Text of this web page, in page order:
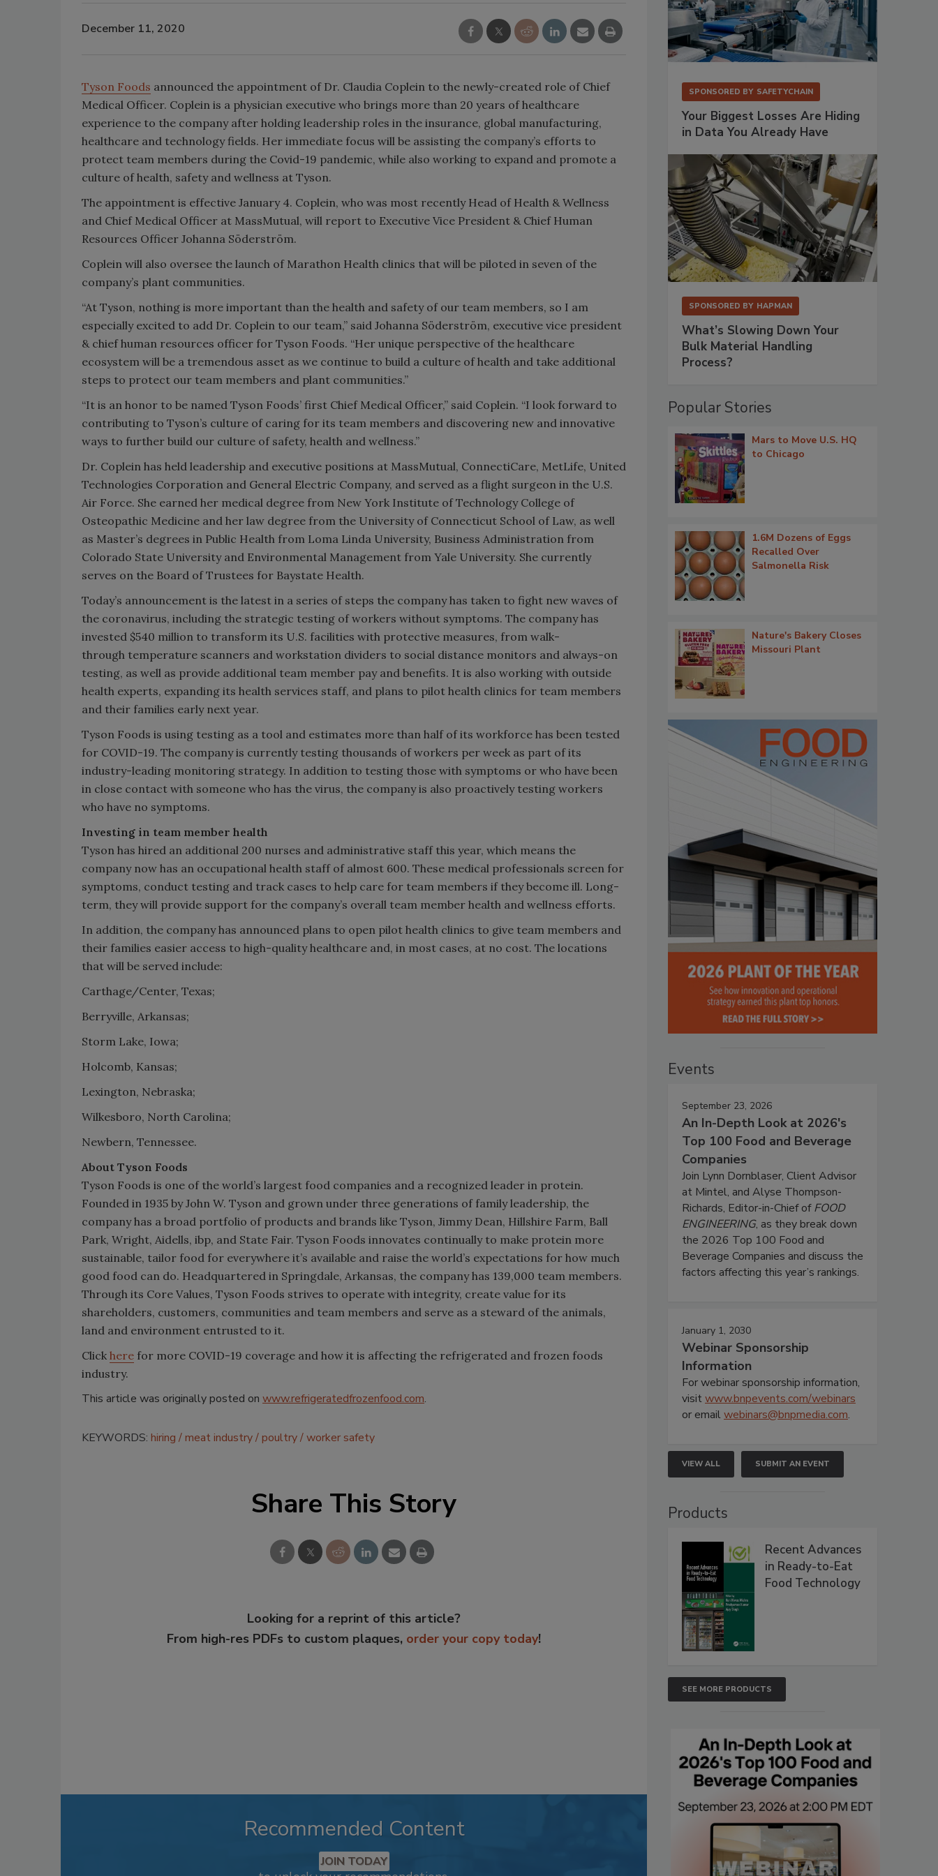
December 11, 2020
Tyson Foods announced the appointment of Dr. Claudia Coplein to the newly-created role of Chief
Medical Officer. Coplein is a physician executive who brings more than 20 years of healthcare
experience to the company after holding leadership roles in the insurance, global manufacturing,
healthcare and technology fields. Her immediate focus will be assisting the company’s efforts to
protect team members during the Covid-19 pandemic, while also working to expand and promote a
culture of health, safety and wellness at Tyson.
The appointment is effective January 4. Coplein, who was most recently Head of Health & Wellness
and Chief Medical Officer at MassMutual, will report to Executive Vice President & Chief Human
Resources Officer Johanna Söderström.
Coplein will also oversee the launch of Marathon Health clinics that will be piloted in seven of the
company’s plant communities.
“At Tyson, nothing is more important than the health and safety of our team members, so I am
especially excited to add Dr. Coplein to our team,” said Johanna Söderström, executive vice president
& chief human resources officer for Tyson Foods. “Her unique perspective of the healthcare
ecosystem will be a tremendous asset as we continue to build a culture of health and take additional
steps to protect our team members and plant communities.”
“It is an honor to be named Tyson Foods’ first Chief Medical Officer,” said Coplein. “I look forward to
contributing to Tyson’s culture of caring for its team members and discovering new and innovative
ways to further build our culture of safety, health and wellness.”
Dr. Coplein has held leadership and executive positions at MassMutual, ConnectiCare, MetLife, United
Technologies Corporation and General Electric Company, and served as a flight surgeon in the U.S.
Air Force. She earned her medical degree from New York Institute of Technology College of
Osteopathic Medicine and her law degree from the University of Connecticut School of Law, as well
as Master’s degrees in Public Health from Loma Linda University, Business Administration from
Colorado State University and Environmental Management from Yale University. She currently
serves on the Board of Trustees for Baystate Health.
Today’s announcement is the latest in a series of steps the company has taken to fight new waves of
the coronavirus, including the strategic testing of workers without symptoms. The company has
invested $540 million to transform its U.S. facilities with protective measures, from walk-
through temperature scanners and workstation dividers to social distance monitors and always-on
testing, as well as provide additional team member pay and benefits. It is also working with outside
health experts, expanding its health services staff, and plans to pilot health clinics for team members
and their families early next year.
Tyson Foods is using testing as a tool and estimates more than half of its workforce has been tested
for COVID-19. The company is currently testing thousands of workers per week as part of its
industry-leading monitoring strategy. In addition to testing those with symptoms or who have been
in close contact with someone who has the virus, the company is also proactively testing workers
who have no symptoms.
Investing in team member health
Tyson has hired an additional 200 nurses and administrative staff this year, which means the
company now has an occupational health staff of almost 600. These medical professionals screen for
symptoms, conduct testing and track cases to help care for team members if they become ill. Long-
term, they will provide support for the company’s overall team member health and wellness efforts.
In addition, the company has announced plans to open pilot health clinics to give team members and
their families easier access to high-quality healthcare and, in most cases, at no cost. The locations
that will be served include:
Carthage/Center, Texas;
Berryville, Arkansas;
Storm Lake, Iowa;
Holcomb, Kansas;
Lexington, Nebraska;
Wilkesboro, North Carolina;
Newbern, Tennessee.
About Tyson Foods
Tyson Foods is one of the world’s largest food companies and a recognized leader in protein.
Founded in 1935 by John W. Tyson and grown under three generations of family leadership, the
company has a broad portfolio of products and brands like Tyson, Jimmy Dean, Hillshire Farm, Ball
Park, Wright, Aidells, ibp, and State Fair. Tyson Foods innovates continually to make protein more
sustainable, tailor food for everywhere it’s available and raise the world’s expectations for how much
good food can do. Headquartered in Springdale, Arkansas, the company has 139,000 team members.
Through its Core Values, Tyson Foods strives to operate with integrity, create value for its
shareholders, customers, communities and team members and serve as a steward of the animals,
land and environment entrusted to it.
Click here for more COVID-19 coverage and how it is affecting the refrigerated and frozen foods
industry.
This article was originally posted on www.refrigeratedfrozenfood.com.
KEYWORDS: hiring meat industry poultry worker safety
Share This Story
Looking for a reprint of this article?
From high-res PDFs to custom plaques, order your copy today!
Recommended Content
JOIN TODAY
SPONSORED BY SAFETYCHAIN
Your Biggest Losses Are Hiding
in Data You Already Have
SPONSORED BY HAPMAN
What’s Slowing Down Your
Bulk Material Handling
Process?
Popular Stories
Mars to Move U.S. HQ
to Chicago
1.6M Dozens of Eggs
Recalled Over
Salmonella Risk
Nature's Bakery Closes
Missouri Plant
Events
September 23, 2026
An In-Depth Look at 2026's
Top 100 Food and Beverage
Companies
Join Lynn Dornblaser, Client Advisor
at Mintel, and Alyse Thompson-
Richards, Editor-in-Chief ofFOOD
ENGINEERING, as they break down
the 2026 Top 100 Food and
Beverage Companies and discuss the
factors affecting this year’s rankings.
January 1, 2030
Webinar Sponsorship
Information
For webinar sponsorship information,
visitwww.bnpevents.com/webinars
or emailwebinars@bnpmedia.com.
VIEW ALL SUBMIT AN EVENT
Products
Recent Advances
in Ready-to-Eat
Food Technology
SEE MORE PRODUCTS